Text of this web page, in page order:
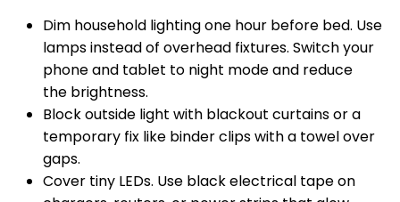
Dim household lighting one hour before bed. Use
lamps instead of overhead fixtures. Switchyour
phone and tablet to night mode and reduce
the brightness.
Block outside light with blackout curtains or a
temporary fix like binder clips with a towel over
gaps.
Cover tiny LEDs. Use black electrical tape on